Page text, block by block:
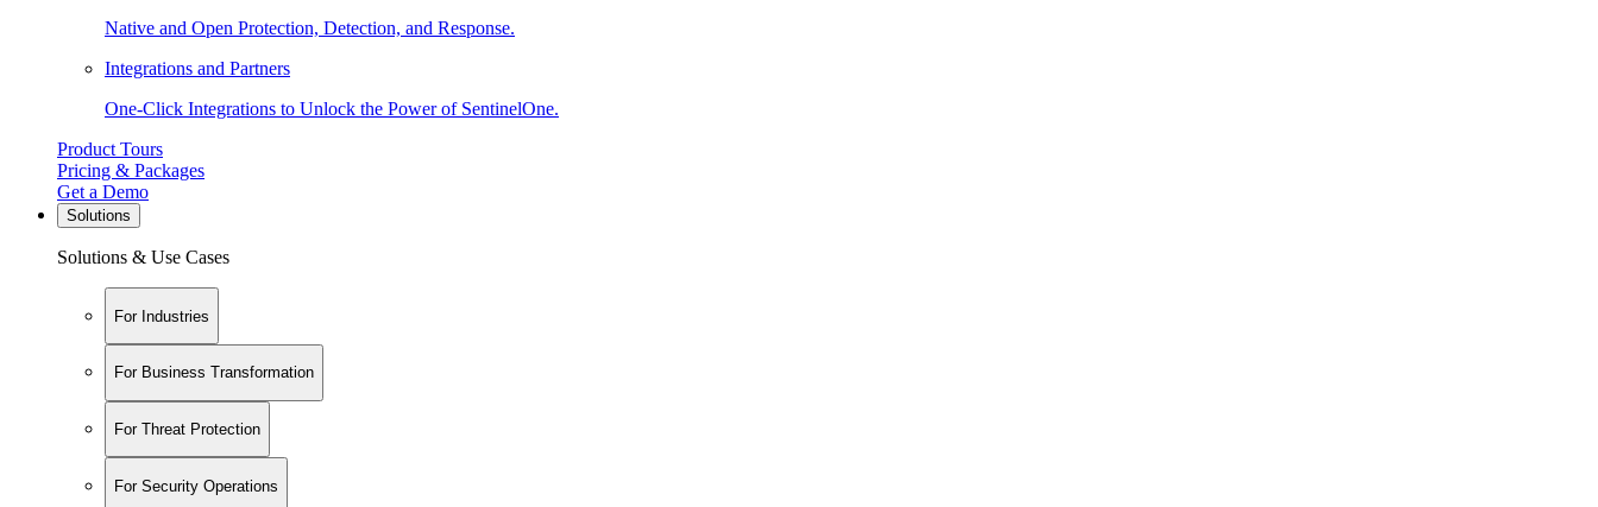
Native and Open Protection, Detection, and Response.
Integrations and Partners
One-Click Integrations to Unlock the Power of SentinelOne.
Product Tours
Pricing & Packages
Get a Demo
Solutions
Solutions & Use Cases
For Industries
For Business Transformation
For Threat Protection
For Security Operations